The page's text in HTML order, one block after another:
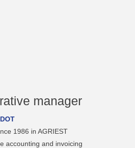
manager
1986 in AGRIEST
accounting and invoicing